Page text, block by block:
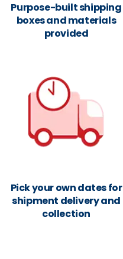
Purpose-built shipping
boxes and materials
provided
Pick your own dates for
shipment delivery and
collection